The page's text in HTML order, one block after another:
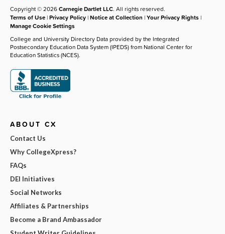
Copyright © 2026Carnegie Dartlet LLC. All rights reserved.
Terms of Use |Privacy Policy |Notice at Collection |Your Privacy Rights |
Manage Cookie Settings
College and University Directory Data provided by the Integrated
Postsecondary Education Data System (IPEDS) from National Center for
Education Statistics (NCES).
ABOUT CX
Contact Us
Why CollegeXpress?
FAQs
DEI Initiatives
Social Networks
Affiliates & Partnerships
Become a Brand Ambassador